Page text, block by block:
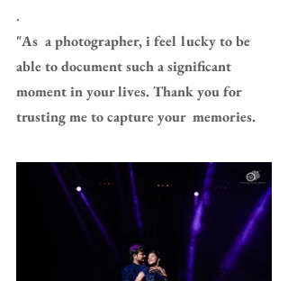
.
"As  a photographer, i feel lucky to be
able to document such a significant
moment in your lives. Thank you for
trusting me to capture your  memories.